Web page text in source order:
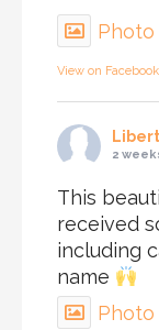
Photo
View on Facebook
2
This
received
including
name
Photo